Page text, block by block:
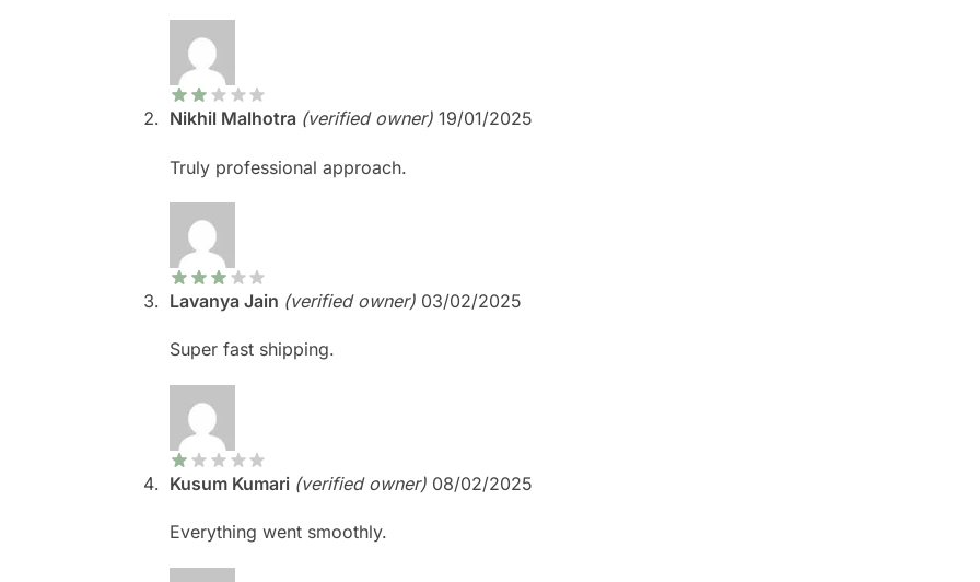
Nikhil Malhotra (verified owner) 19/01/2025
Truly professional approach.
Lavanya Jain (verified owner) 03/02/2025
Super fast shipping.
Kusum Kumari (verified owner) 08/02/2025
Everything went smoothly.